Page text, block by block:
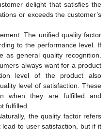
delight that satisfies the
or exceeds the customer’s
The unified quality factor
to the performance level. If
as general quality recognition.
always want for a product
level of the product also
level of satisfaction. These
when they are fulfilled and
fulfilled.
the quality factor refers
to user satisfaction, but if it